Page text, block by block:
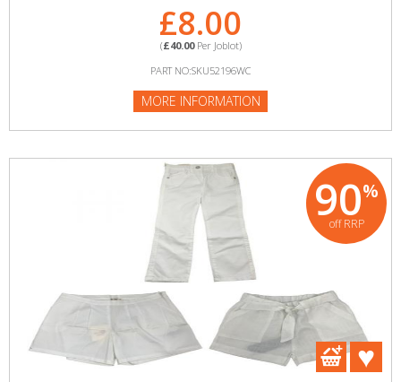
£8.00
(£40.00Per Joblot)
PART NO:SKU52196WC
MORE INFORMATION
90%
off RRP